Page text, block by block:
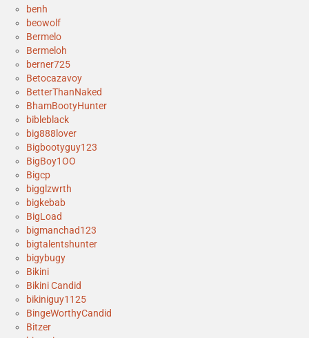
benh
beowolf
Bermelo
Bermeloh
berner725
Betocazavoy
BetterThanNaked
BhamBootyHunter
bibleblack
big888lover
Bigbootyguy123
BigBoy1OO
Bigcp
bigglzwrth
bigkebab
BigLoad
bigmanchad123
bigtalentshunter
bigybugy
Bikini
Bikini Candid
bikiniguy1125
BingeWorthyCandid
Bitzer